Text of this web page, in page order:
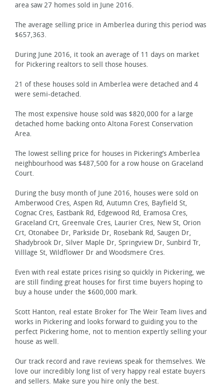
area saw 27 homes sold in June 2016.
The average selling price in Amberlea during this period was
$657,363.
During June 2016, it took an average of 11 days on market
for Pickering realtors to sell those houses.
21 of these houses sold in Amberlea were detached and 4
were semi-detached.
The most expensive house sold was $820,000 for a large
detached home backing onto Altona Forest Conservation
Area.
The lowest selling price for houses in Pickering’s Amberlea
neighbourhood was $487,500 for a row house on Graceland
Court.
During the busy month of June 2016, houses were sold on
Amberwood Cres, Aspen Rd, Autumn Cres, Bayfield St,
Cognac Cres, Eastbank Rd, Edgewood Rd, Eramosa Cres,
Graceland Crt, Greenvale Cres, Laurier Cres, New St, Orion
Crt, Otonabee Dr, Parkside Dr, Rosebank Rd, Saugen Dr,
Shadybrook Dr, Silver Maple Dr, Springview Dr, Sunbird Tr,
Villlage St, Wildflower Dr and Woodsmere Cres.
Even with real estate prices rising so quickly in Pickering, we
are still finding great houses for first time buyers hoping to
buy a house under the $600,000 mark.
Scott Hanton, real estate Broker for The Weir Team lives and
works in Pickering and looks forward to guiding you to the
perfect Pickering home, not to mention expertly selling your
house as well.
Our track record and rave reviews speak for themselves. We
love our incredibly long list of very happy real estate buyers
and sellers. Make sure you hire only the best.